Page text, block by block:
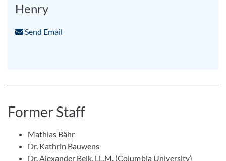
Henry
Send Email
Former Staff
Mathias Bähr
Dr. Kathrin Bauwens
Dr. Alexander Belk, LL.M. (Columbia University)